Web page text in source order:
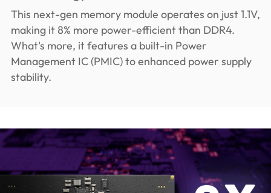
This next-gen memory module operates on just 1.1V,
making it 8% more power-efficient than DDR4.
What's more, it features a built-in Power
Management IC (PMIC) to enhanced power supply
stability.